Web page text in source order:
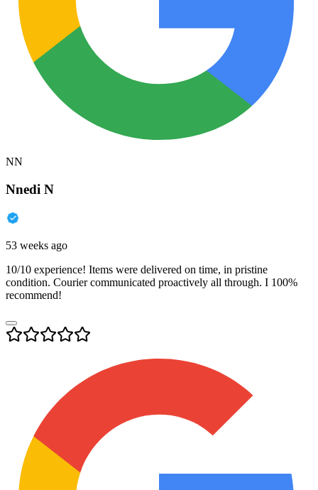
NN
Nnedi N
53 weeks ago
10/10 experience! Items were delivered on time, in pristine
condition. Courier communicated proactively all through. I 100%
recommend!